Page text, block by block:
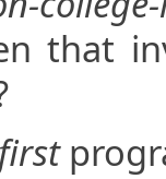
that
first